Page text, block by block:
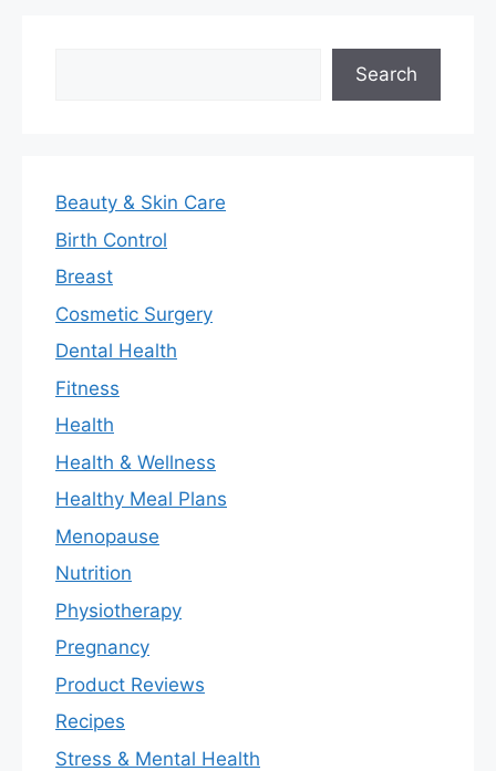
Search
Beauty & Skin Care
Birth Control
Breast
Cosmetic Surgery
Dental Health
Fitness
Health
Health & Wellness
Healthy Meal Plans
Menopause
Nutrition
Physiotherapy
Pregnancy
Product Reviews
Recipes
Stress & Mental Health